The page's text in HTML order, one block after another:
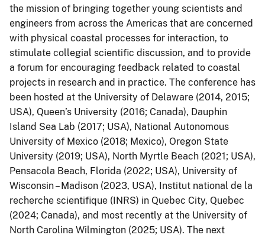
the mission of bringing together young scientists and
engineers from across the Americas that are concerned
with physical coastal processes for interaction, to
stimulate collegial scientific discussion, and to provide
a forum for encouraging feedback related to coastal
projects in research and in practice. The conference has
been hosted at the University of Delaware (2014, 2015;
USA), Queen’s University (2016; Canada), Dauphin
Island Sea Lab (2017; USA), National Autonomous
University of Mexico (2018; Mexico), Oregon State
University (2019; USA), North Myrtle Beach (2021; USA),
Pensacola Beach, Florida (2022; USA), University of
Wisconsin – Madison (2023, USA), Institut national de la
recherche scientifique (INRS) in Quebec City, Quebec
(2024; Canada), and most recently at the University of
North Carolina Wilmington (2025; USA). The next